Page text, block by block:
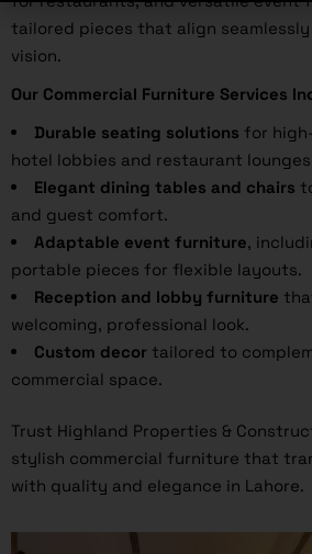
tailored pieces that align
vision.
Our Commercial Furniture Services
Durable seating solutions for
hotel lobbies and restaurant
Elegant dining tables and chairs
and guest comfort.
Adaptable event furniture,
portable pieces for flexible layouts.
Reception and lobby furniture
welcoming, professional look.
Custom decor tailored to
commercial space.
Trust Highland Properties &
stylish commercial furniture that
with quality and elegance in Lahore.